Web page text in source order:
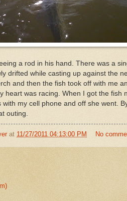
a rod in his hand. There was a
drifted while casting up against the
and then the fish took off with me
heart was racing. When I got the fish
with my cell phone and off she went.
outing.
at 11/27/2011 04:13:00 PM No